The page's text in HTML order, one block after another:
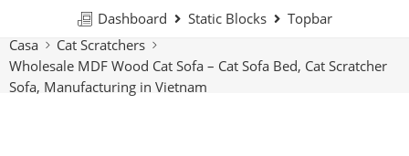
Dashboard Static Blocks
Topbar
Casa
Cat Scratchers
Wholesale MDF Wood Cat Sofa – Cat Sofa Bed, Cat Scratcher
Sofa, Manufacturing in Vietnam